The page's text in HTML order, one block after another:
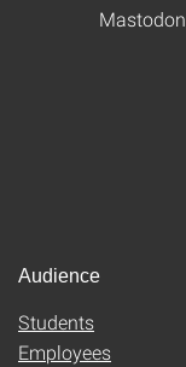
Mastodon
Audience
Students
Employees